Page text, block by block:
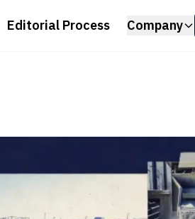
Editorial Process Company